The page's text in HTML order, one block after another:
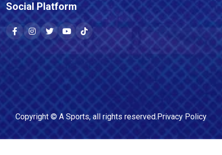
Social Platform
Copyright © A Sports, all rights reserved.Privacy Policy